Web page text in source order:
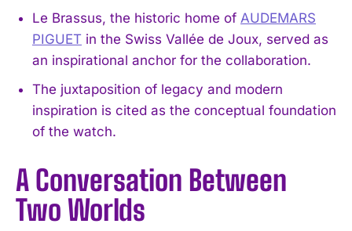
Le Brassus, the historic home of AUDEMARS
PIGUET in the Swiss Vallée de Joux, served as
an inspirational anchor for the collaboration.
The juxtaposition of legacy and modern
inspiration is cited as the conceptual foundation
of the watch.
A Conversation Between
Two Worlds